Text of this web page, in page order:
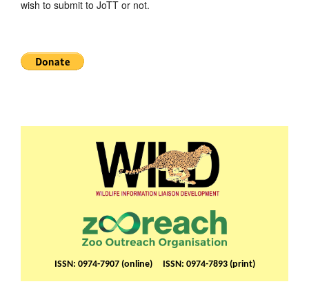
wish to submit to JoTT or not.
ISSN: 0974-7907 (online) ISSN: 0974-7893 (print)